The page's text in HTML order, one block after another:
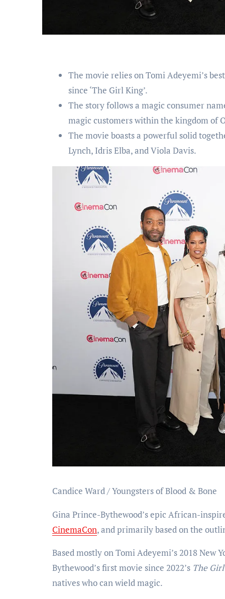
The movie relies on Tomi Adeyemi’s
since ‘The Girl King’.
The story follows a magic consumer
magic customers within the kingdom of
The movie boasts a powerful solid
Lynch, Idris Elba, and Viola Davis.
Candice Ward / Youngsters of Blood & Bone
Gina Prince-Bythewood’s epic African-
CinemaCon, and primarily based on the
Based mostly on Tomi Adeyemi’s 2018
Bythewood’s first movie since 2022’s The
natives who can wield magic.